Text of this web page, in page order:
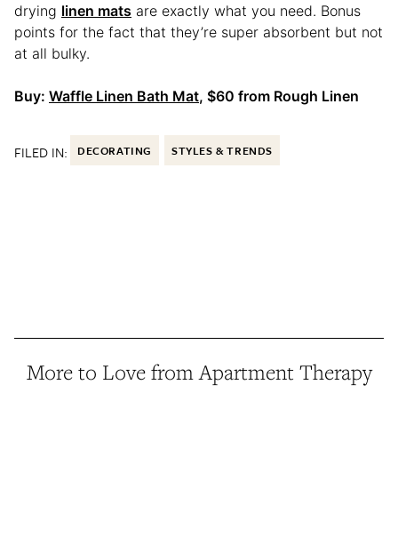
drying linen mats are exactly what you need. Bonus
points for the fact that they’re super absorbent but not
at all bulky.
Buy: Waffle Linen Bath Mat, $60 from Rough Linen
FILED IN: DECORATING STYLES & TRENDS
More to Love from Apartment Therapy